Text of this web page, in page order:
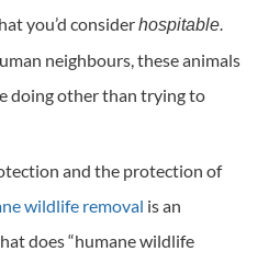
you’d considerhospitable.
neighbours, these animals
doing other than trying to
and the protection of
wildlife removal is an
does “humane wildlife